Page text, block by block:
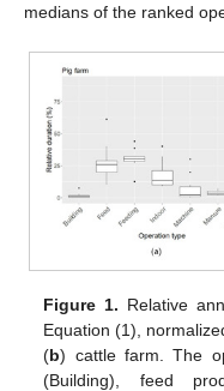
medians of the ranked
Figure 1. Relative
Equation (1),
(b) cattle farm. The
(Building), feed